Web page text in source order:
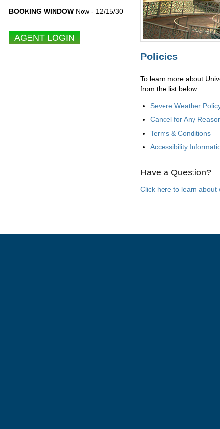
BOOKING WINDOW Now - 12/15/30
Policies
To learn more about
from the list below.
Severe Weather
Cancel for Any
Terms & Conditions
Accessibility
Have a Question?
Click here to learn about